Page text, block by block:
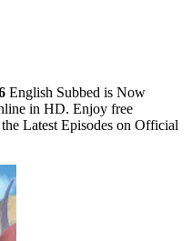
English Subbed is Now
in HD. Enjoy free
Latest Episodes on Official